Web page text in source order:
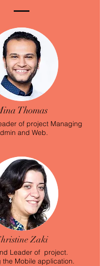
Thomas
of project Managing
and Web.
Zaki
Leader of project.
the Mobile application.